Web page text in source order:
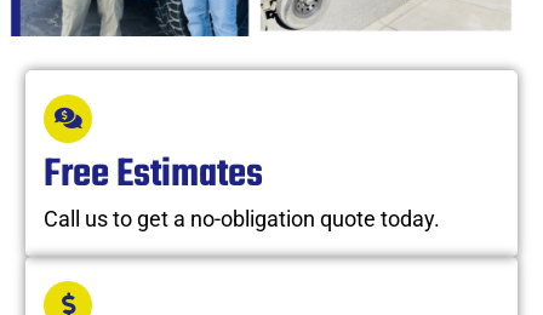
Free Estimates
Call us to get a no-obligation quote today.